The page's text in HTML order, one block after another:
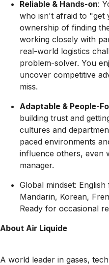
Reliable & Hands-on:
who isn't afraid to "get
ownership of finding
working closely with
real-world logistics
problem-solver. You
uncover competitive
miss.
Adaptable & People-
building trust and
cultures and
paced environments
influence others, even
manager.
Global mindset: English
Mandarin, Korean,
Ready for occasional
About Air Liquide
A world leader in gases,